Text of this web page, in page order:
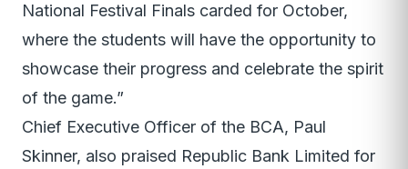
National Festival Finals carded for October,
where the students will have the opportunity to
showcase their progress and celebrate the spirit
of the game.”
Chief Executive Officer of the BCA, Paul
Skinner, also praised Republic Bank Limited for